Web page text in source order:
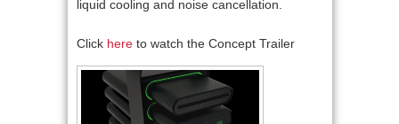
liquid cooling and noise cancellation.
Click hereto watch the Concept Trailer